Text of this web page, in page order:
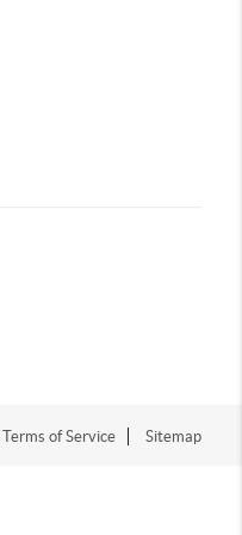
of Service Sitemap